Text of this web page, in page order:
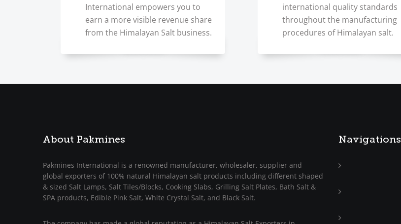
International empowers you to
earn a more visible revenue share
from the Himalayan Salt business.
international quality standards
throughout the manufacturing
procedures of Himalayan salt.
About Pakmines
Pakmines International is a renowned manufacturer, wholesaler, supplier and
global exporters of 100% natural Himalayan salt products including different shaped
& sized Salt Lamps, Salt Tiles/Blocks, Cooking Slabs, Grilling Salt Plates, Bath Salt &
SPA products, Edible Pink Salt, White Crystal Salt, and Black Salt.
Navigations